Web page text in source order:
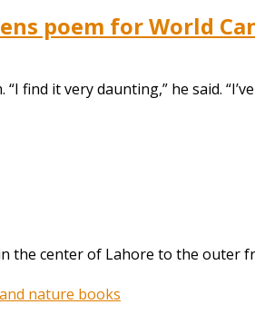
poem for World
find it very daunting,” he said.
the center of Lahore to the outer